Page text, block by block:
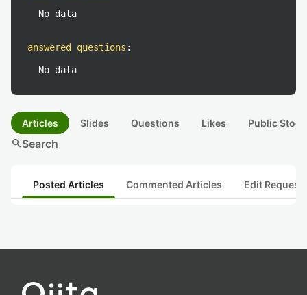
No data
answered questions :
No data
Articles Slides Questions Likes Public
searchSearch
Posted Articles Commented Articles Edit